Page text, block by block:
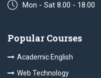
Mon - Sat 8.00 - 18.00
Popular Courses
Academic English
Web Technology